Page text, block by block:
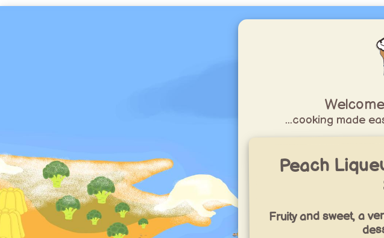
...cooking made
Peach
Fruity and sweet, a